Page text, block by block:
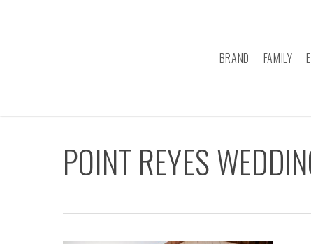
BRAND FAMILY
POINT REYES